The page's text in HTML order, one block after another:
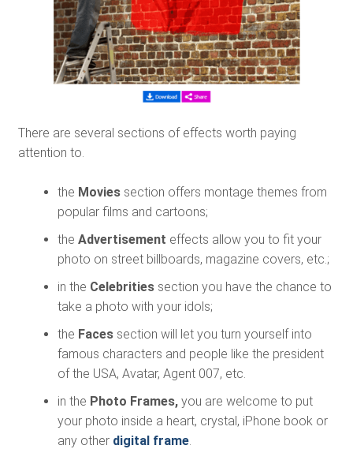
There are several sections of effects worth paying
attention to.
the Moviessection offers montage themes from
popular films and cartoons;
the Advertisement effects allow you to fit your
photo on street billboards, magazine covers, etc.;
in the Celebritiessection you have the chance to
take a photo with your idols;
the Facessection will let you turn yourself into
famous characters and people like the president
of the USA, Avatar, Agent 007, etc.
in the Photo Frames,you are welcome to put
your photo inside a heart, crystal, iPhone book or
any other digital frame.